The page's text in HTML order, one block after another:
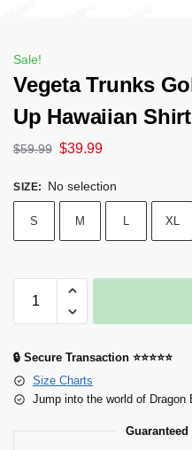
Sale!
Vegeta Trunks
Up Hawaiian Shirt
$59.99 $39.99
SIZE: No selection
S M L XL
🔒 Secure Transaction ⭐⭐⭐⭐⭐
Size Charts
Jump into the world of Dragon